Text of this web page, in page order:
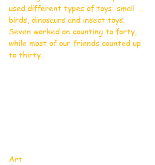
used different types of toys: small
birds, dinosaurs and insect toys.
Seven worked on counting to forty,
while most of our friends counted up
to thirty.
Art